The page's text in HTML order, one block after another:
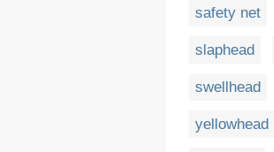
safety net
slaphead
swellhead
yellowhead